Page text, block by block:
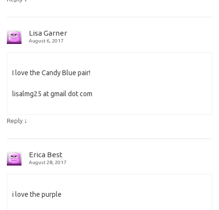
Lisa Garner
August 6, 2017
I love the Candy Blue pair!
lisalmg25 at gmail dot com
Reply ↓
Erica Best
August 28, 2017
i love the purple